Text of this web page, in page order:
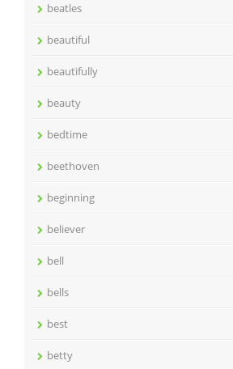
beatles
beautiful
beautifully
beauty
bedtime
beethoven
beginning
believer
bell
bells
best
betty